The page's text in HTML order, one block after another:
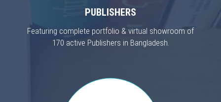
PUBLISHERS
Featuring complete portfolio & virtual showroom of
170 active Publishers in Bangladesh.